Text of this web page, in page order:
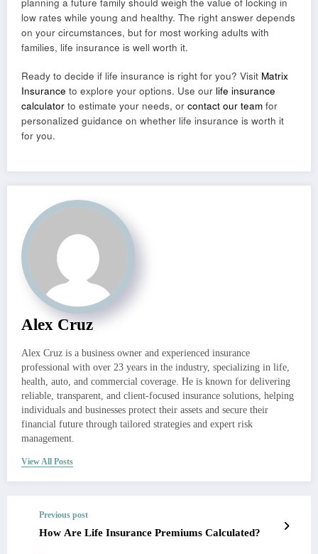
low rates while young and healthy. The right answer depends
on your circumstances, but for most working adults with
families, life insurance is well worth it.
Ready to decide if life insurance is right for you? Visit Matrix
Insurance to explore your options. Use our life insurance
calculator to estimate your needs, or contact our team for
personalized guidance on whether life insurance is worth it
for you.
Alex Cruz
Alex Cruz is a business owner and experienced insurance
professional with over 23 years in the industry, specializing in life,
health, auto, and commercial coverage. He is known for delivering
reliable, transparent, and client-focused insurance solutions, helping
individuals and businesses protect their assets and secure their
financial future through tailored strategies and expert risk
management.
View All Posts
Previous post
How Are Life Insurance Premiums Calculated?